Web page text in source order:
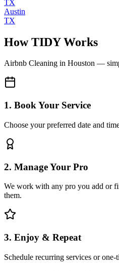
TX
Austin
TX
How TIDY Works
Airbnb Cleaning in Houston —
1. Book Your Service
Choose your preferred date and
2. Manage Your Pro
We work with any pro you add or
them.
3. Enjoy & Repeat
Schedule recurring services or